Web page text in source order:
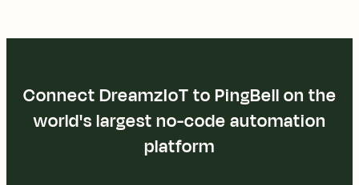
Connect DreamzIoT to PingBell on the
world's largest no-code automation
platform